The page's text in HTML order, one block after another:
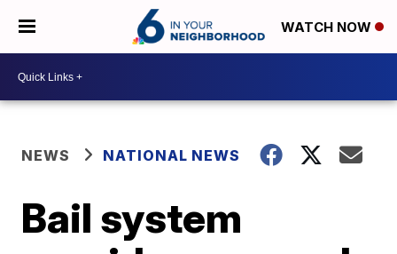
WATCH NOW
NEWS NATIONAL NEWS
Bail system